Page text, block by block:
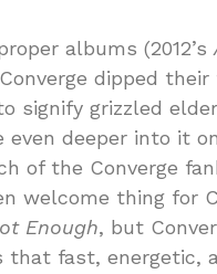
albums (2012’s
dipped
grizzled
deeper into it
of the Converge
welcome thing for
Enough, but
fast, energetic,